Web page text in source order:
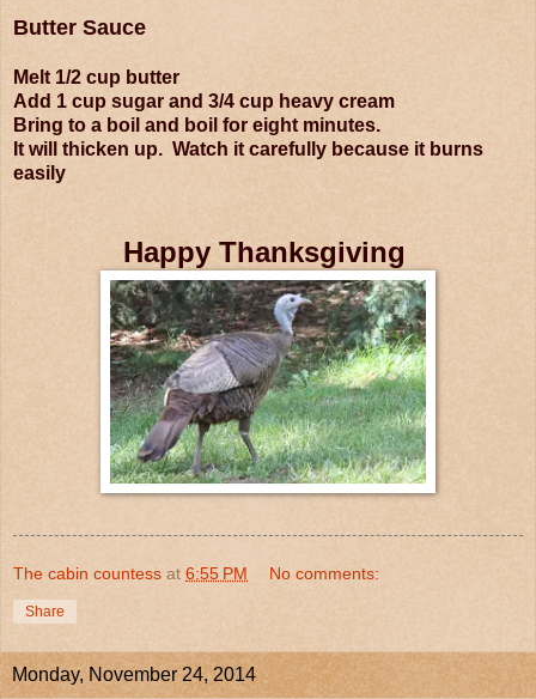
Butter Sauce
Melt 1/2 cup butter
Add 1 cup sugar and 3/4 cup heavy cream
Bring to a boil and boil for eight minutes.
It will thicken up. Watch it carefully because it burns
easily
Happy Thanksgiving
The cabin countess at 6:55 PM No comments:
Share
Monday, November 24, 2014